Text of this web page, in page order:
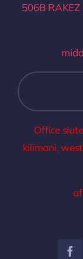
506B RAKEZ
Office
kilimani,